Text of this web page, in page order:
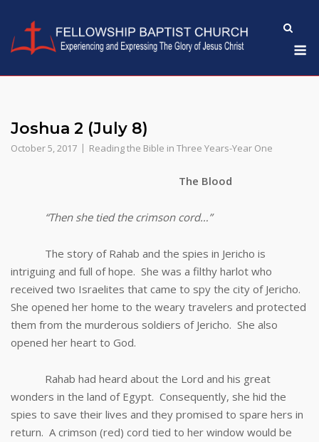
content
Joshua 2 (July 8)
October 5, 2017 Reading the Bible in Three Years-Year One
The Blood
“Then she tied the crimson cord…”
The story of Rahab and the spies in Jericho is
intriguing and full of hope. She was a filthy harlot who
received two Israelites that came to spy the city of Jericho.
She opened her home to the weary travelers and protected
them from the murderous soldiers of Jericho. She also
opened her heart to God.
Rahab had heard about the Lord and his great
wonders in the land of Egypt. Consequently, she hid the
spies to save their lives and they promised to spare hers in
return. A crimson (red) cord tied to her window would be